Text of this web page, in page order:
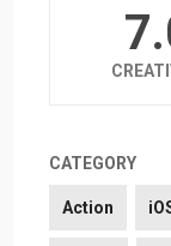
CATEGORY
Action